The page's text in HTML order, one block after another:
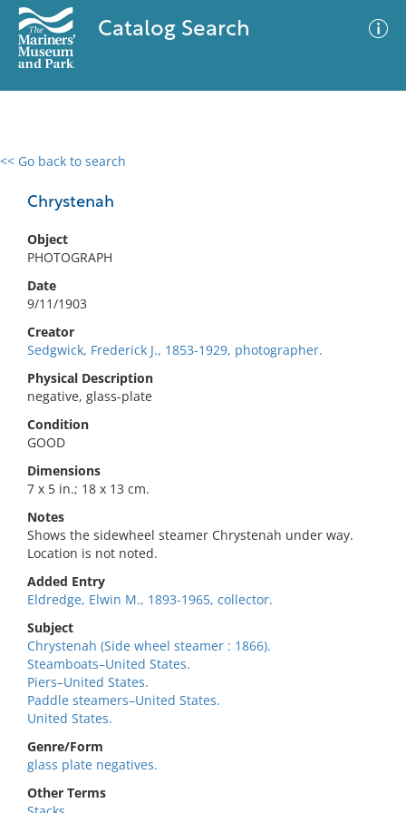
Catalog Search
<< Go back to search
Chrystenah
Object
PHOTOGRAPH
Date
9/11/1903
Creator
Sedgwick, Frederick J., 1853-1929, photographer.
Physical Description
negative, glass-plate
Condition
GOOD
Dimensions
7 x 5 in.; 18 x 13 cm.
Notes
Shows the sidewheel steamer Chrystenah under way.
Location is not noted.
Added Entry
Eldredge, Elwin M., 1893-1965, collector.
Subject
Chrystenah (Side wheel steamer : 1866).
Steamboats–United States.
Piers–United States.
Paddle steamers–United States.
United States.
Genre/Form
glass plate negatives.
Other Terms
0 results